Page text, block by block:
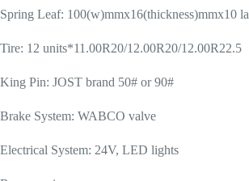
Spring Leaf: 100(w)mmx16(thickness)mmx10
Tire: 12 units*11.00R20/12.00R20/12.00R22.5
King Pin: JOST brand 50# or 90#
Brake System: WABCO valve
Electrical System: 24V, LED lights